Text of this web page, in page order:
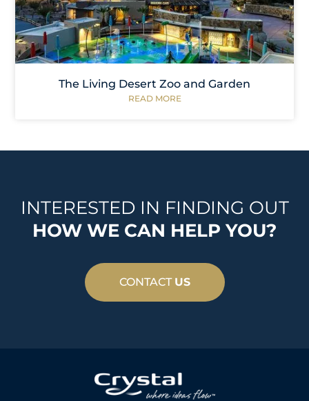
The Living Desert Zoo and Garden
READ MORE
INTERESTED IN FINDING OUT
HOW WE CAN HELP YOU?
CONTACT US